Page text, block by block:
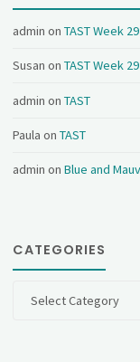
admin onTAST Week 29
Susan onTAST Week 29
admin onTAST
Paula onTAST
admin onBlue and
CATEGORIES